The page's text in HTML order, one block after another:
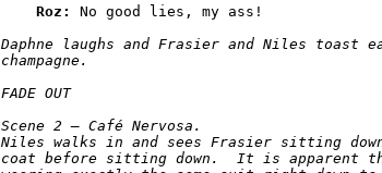
Roz:
Daphne laughs and Frasier and Niles toast
champagne.
FADE OUT
Scene 2 — Café Nervosa.
Niles walks in and sees Frasier sitting
coat before sitting down.  It is apparent